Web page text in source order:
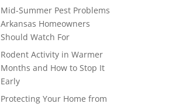
Mid-Summer Pest Problems
Arkansas Homeowners
Should Watch For
Rodent Activity in Warmer
Months and How to Stop It
Early
Protecting Your Home from